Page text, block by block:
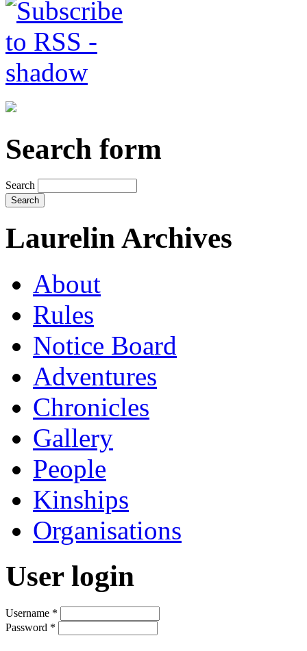
Search form
Search
Laurelin Archives
About
Rules
Notice Board
Adventures
Chronicles
Gallery
People
Kinships
Organisations
User login
Username *
Password *